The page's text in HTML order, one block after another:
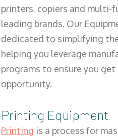
printers, copiers and multi-
leading brands. Our
dedicated to simplifying
helping you leverage
programs to ensure you
opportunity.
Printing Equipment
Printing is a process for